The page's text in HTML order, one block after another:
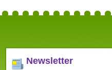
Newsletter